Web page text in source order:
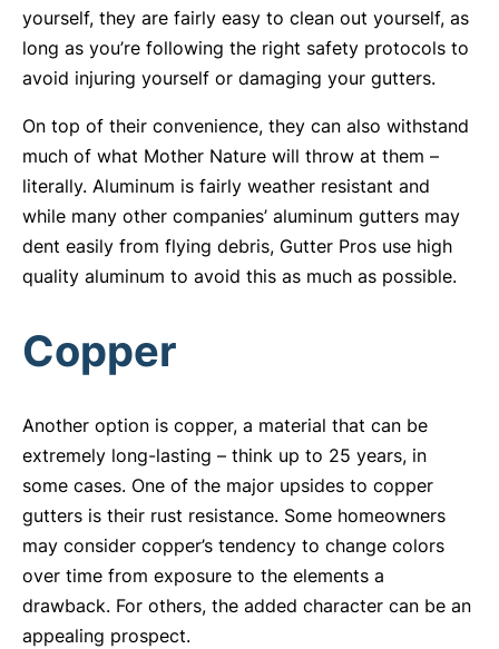
yourself, they are fairly easy to clean out yourself, as
long as you’re following the right safety protocols to
avoid injuring yourself or damaging your gutters.
On top of their convenience, they can also withstand
much of what Mother Nature will throw at them –
literally. Aluminum is fairly weather resistant and
while many other companies’ aluminum gutters may
dent easily from flying debris, Gutter Pros use high
quality aluminum to avoid this as much as possible.
Copper
Another option is copper, a material that can be
extremely long-lasting – think up to 25 years, in
some cases. One of the major upsides to copper
gutters is their rust resistance. Some homeowners
may consider copper’s tendency to change colors
over time from exposure to the elements a
drawback. For others, the added character can be an
appealing prospect.